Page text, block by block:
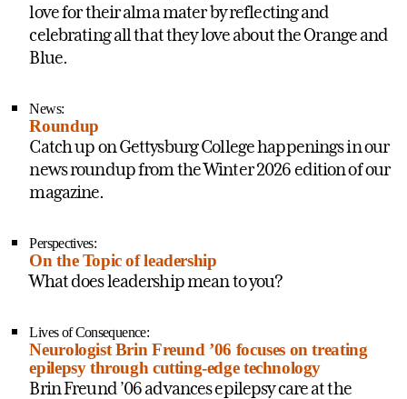
love for their alma mater by reflecting and
celebrating all that they love about the Orange and
Blue.
News:
Roundup
Catch up on Gettysburg College happenings in our
news roundup from the Winter 2026 edition of our
magazine.
Perspectives:
On the Topic of leadership
What does leadership mean to you?
Lives of Consequence:
Neurologist Brin Freund ’06 focuses on treating
epilepsy through cutting-edge technology
Brin Freund ’06 advances epilepsy care at the